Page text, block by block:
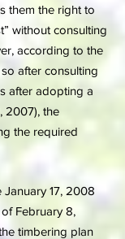
them the right to
without consulting
according to the
after consulting
after adopting a
2007), the
the required
17, 2008
February 8,
timbering plan